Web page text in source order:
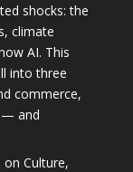
shocks: the
climate
AI. This
into three
commerce,
— and
on Culture,